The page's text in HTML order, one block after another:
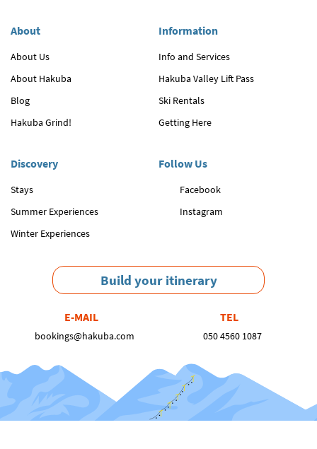
About
About Us
About Hakuba
Blog
Hakuba Grind!
Information
Info and Services
Hakuba Valley Lift Pass
Ski Rentals
Getting Here
Discovery
Stays
Summer Experiences
Winter Experiences
Follow Us
Facebook
Instagram
Build your itinerary
E-MAIL
bookings@hakuba.com
TEL
050 4560 1087